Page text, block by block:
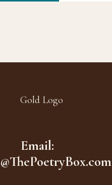
Email: